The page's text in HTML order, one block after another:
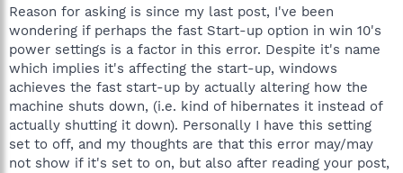
Reason for asking is since my last post, I've been
wondering if perhaps the fast Start-up option in win 10's
power settings is a factor in this error. Despite it's name
which implies it's affecting the start-up, windows
achieves the fast start-up by actually altering how the
machine shuts down, (i.e. kind of hibernates it instead of
actually shutting it down). Personally I have this setting
set to off, and my thoughts are that this error may/may
not show if it's set to on, but also after reading your post,